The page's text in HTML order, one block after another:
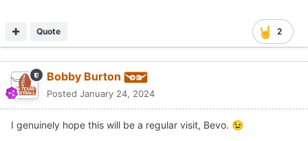
2
Quote
Bobby Burton
Posted January 24, 2024
I genuinely hope this will be a regular visit, Bevo. 😉